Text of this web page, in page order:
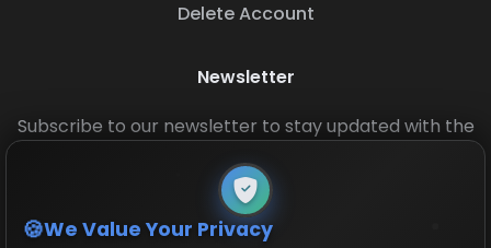
Delete Account
Newsletter
Subscribe to our newsletter to stay updated with the
We Value Your Privacy